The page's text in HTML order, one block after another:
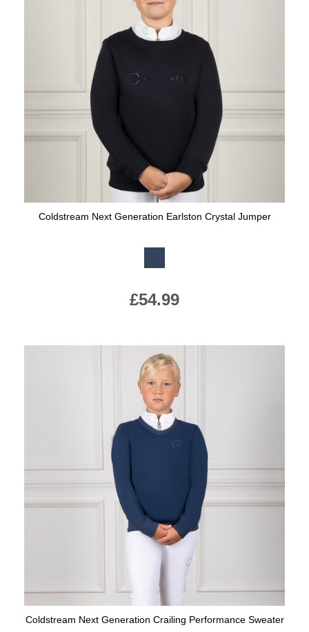
Coldstream Next Generation Earlston Crystal Jumper
£54.99
Coldstream Next Generation Crailing Performance Sweater